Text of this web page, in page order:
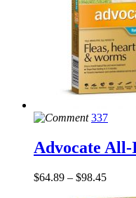
337
Advocate All-
$64.89 – $98.45